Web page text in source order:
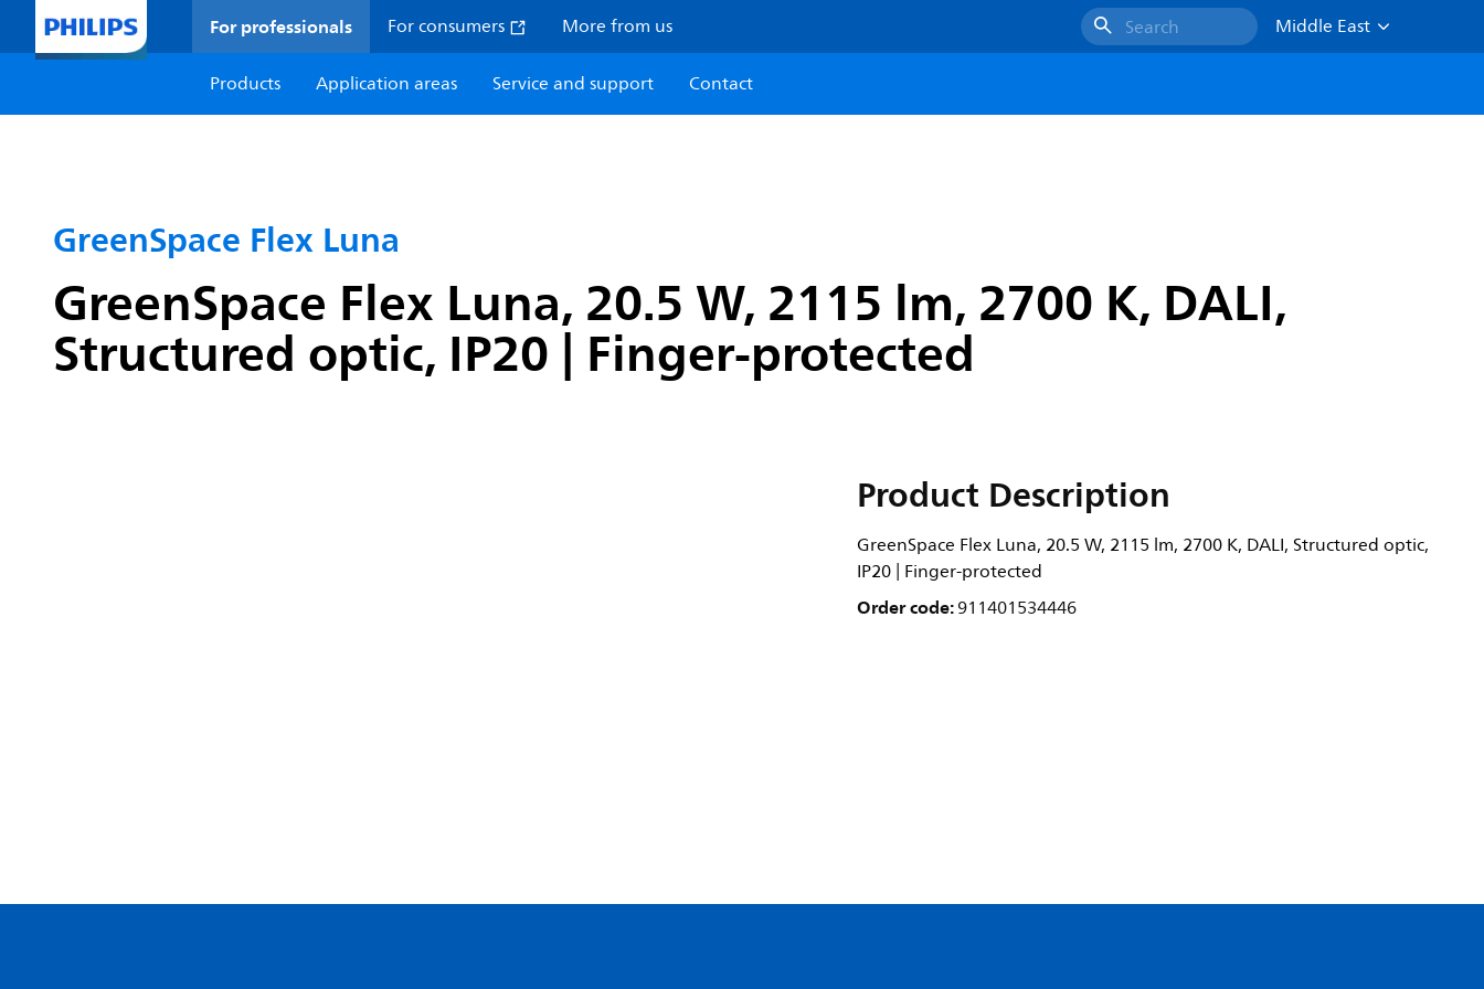
For professionals For consumers More from us Search
Middle East
Products
Application areas Service and support Contact
GreenSpace Flex Luna
GreenSpace Flex Luna, 20.5 W, 2115 lm, 2700 K, DALI,
Structured optic, IP20 | Finger-protected
Product Description
GreenSpace Flex Luna, 20.5 W, 2115 lm, 2700 K, DALI, Structured optic,
IP20 | Finger-protected
Order code:911401534446